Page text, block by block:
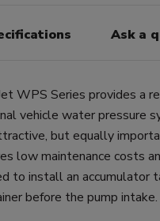
Ask a
WPS Series provides a
vehicle water pressure
but equally
low maintenance costs
to install an accumulator
before the pump intake.